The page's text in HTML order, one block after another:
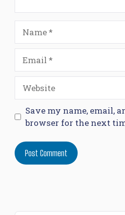
Website
Save my name, email,
browser for the next